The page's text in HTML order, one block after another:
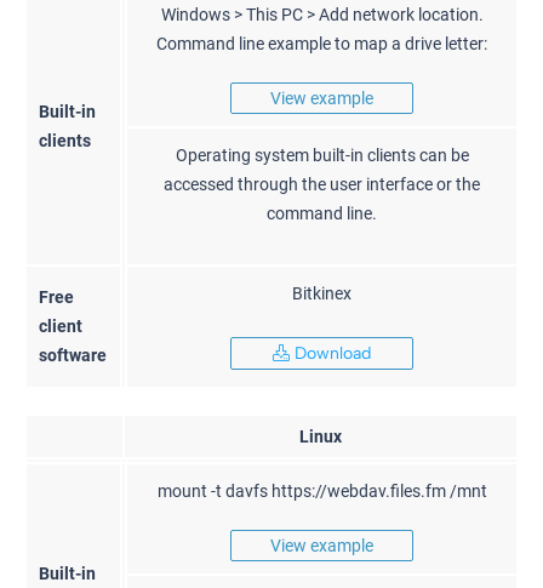
Built-in
clients
Windows > This PC > Add network location.
Command line example to map a drive letter:
View example
Operating system built-in clients can be
accessed through the user interface or the
command line.
Free
client
software
Bitkinex
Download
Linux
Built-in
mount -t davfs https://webdav.files.fm /mnt
View example